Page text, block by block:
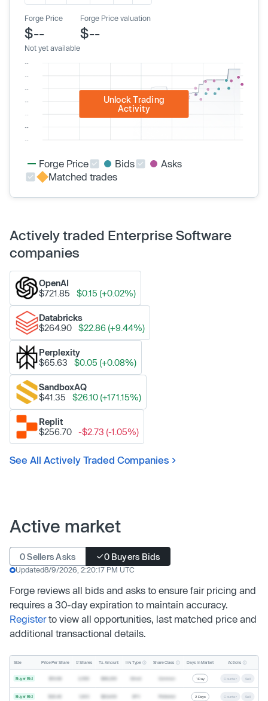
Forge Price
$--
Not yet available
Forge Price valuation
$--
Unlock Trading
Activity
Forge Price Bids
Asks
Matched trades
Actively traded Enterprise Software
companies
OpenAI
$721.85
$0.15 (+0.02%)
Databricks
$264.90
$22.86 (+9.44%)
Perplexity
$65.63
$0.05 (+0.08%)
SandboxAQ
$41.35
$26.10 (+171.15%)
Replit
$256.70
-$2.73 (-1.05%)
See All Actively Traded Companies
Active market
0 Sellers Asks 0 Buyers Bids
Updated8/9/2026, 2:20:17 PM UTC
Forge reviews all bids and asks to ensure fair pricing and
requires a 30-day expiration to maintain accuracy.
Registerto view all opportunities, last matched price and
additional transactional details.
Side Price Per Share # Shares Tx. Amount Inv. Type Share Class Days In Market Actions
Buyer Bid 1 Day Counter Sell
Buyer Bid 2 Days Counter Sell